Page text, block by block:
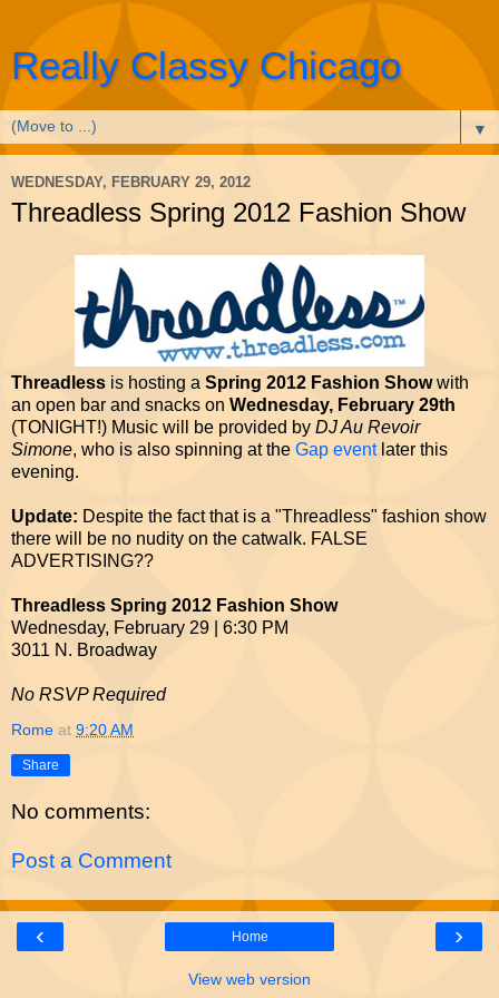
Really Classy Chicago
▼
WEDNESDAY, FEBRUARY 29, 2012
Threadless Spring 2012 Fashion Show
Threadless is hosting a Spring 2012 Fashion Showwith
an open bar and snacks on Wednesday, February 29th
(TONIGHT!) Music will be provided by DJ Au Revoir
Simone, who is also spinning at the Gap eventlater this
evening.
Update: Despite the fact that is a "Threadless" fashion show
there will be no nudity on the catwalk. FALSE
ADVERTISING??
Threadless Spring 2012 Fashion Show
Wednesday, February 29 | 6:30 PM
3011 N. Broadway
No RSVP Required
Rome at 9:20 AM
Share
No comments:
Post a Comment
‹ ›
Home
View web version